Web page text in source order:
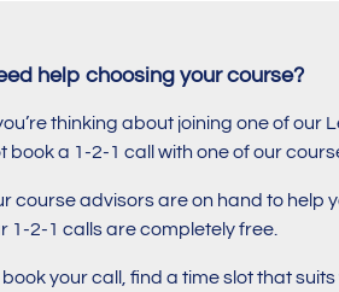
help choosing your course?
thinking about joining one of our
book a 1-2-1 call with one of our
course advisors are on hand to help
1-2-1 calls are completely free.
book your call, find a time slot that